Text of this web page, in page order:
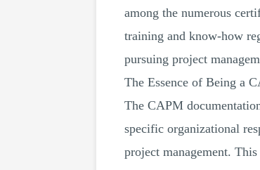
among the numerous
training and know-how
pursuing project
The Essence of Being a
The CAPM
specific organizational
project management.